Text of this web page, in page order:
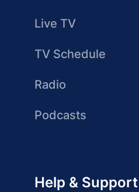
Live TV
TV Schedule
Radio
Podcasts
Help & Support